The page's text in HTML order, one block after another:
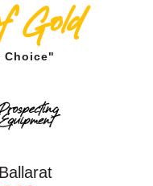
Gold
Choice"